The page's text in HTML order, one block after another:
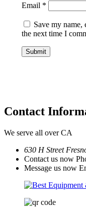
Email *
Save my
the next time I
Contact
We serve all over CA
630 H Street
Contact us now
Message us now